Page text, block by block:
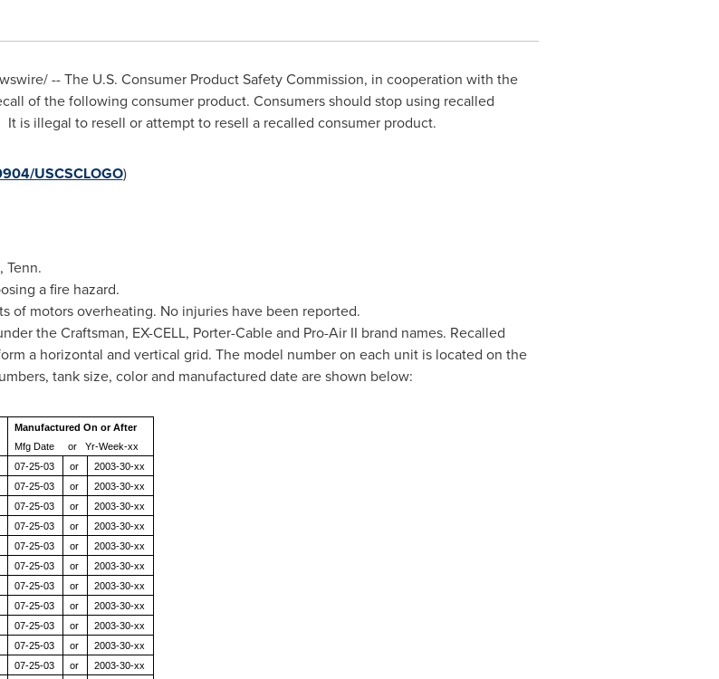
-- The U.S. Consumer Product Safety Commission, in cooperation with the
of the following consumer product. Consumers should stop using recalled
is illegal to resell or attempt to resell a recalled consumer product.
USCSCLOGO)
Tenn.
a fire hazard.
of motors overheating. No injuries have been reported.
the Craftsman, EX-CELL, Porter-Cable and Pro-Air II brand names. Recalled
a horizontal and vertical grid. The model number on each unit is located on the
tank size, color and manufactured date are shown below:
Manufactured On or After
Mfg Date or Yr-Week-xx
07-25-03 or
2003-30-xx
07-25-03 or
2003-30-xx
07-25-03 or
2003-30-xx
07-25-03 or
2003-30-xx
07-25-03 or
2003-30-xx
07-25-03 or
2003-30-xx
07-25-03 or
2003-30-xx
07-25-03 or
2003-30-xx
07-25-03 or
2003-30-xx
07-25-03 or
2003-30-xx
07-25-03 or
2003-30-xx